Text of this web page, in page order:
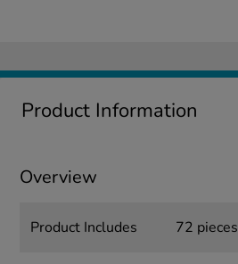
Product Information
Overview
Product Includes 72 pieces